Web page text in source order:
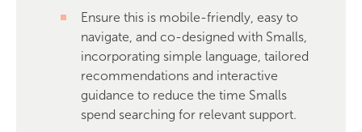
Ensure this is mobile-friendly, easy to
navigate, and co-designed with Smalls,
incorporating simple language, tailored
recommendations and interactive
guidance to reduce the time Smalls
spend searching for relevant support.